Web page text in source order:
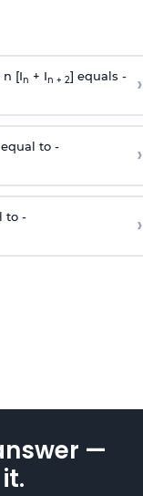
n [In + In + 2] equals - ›
to - ›
to - ›
—